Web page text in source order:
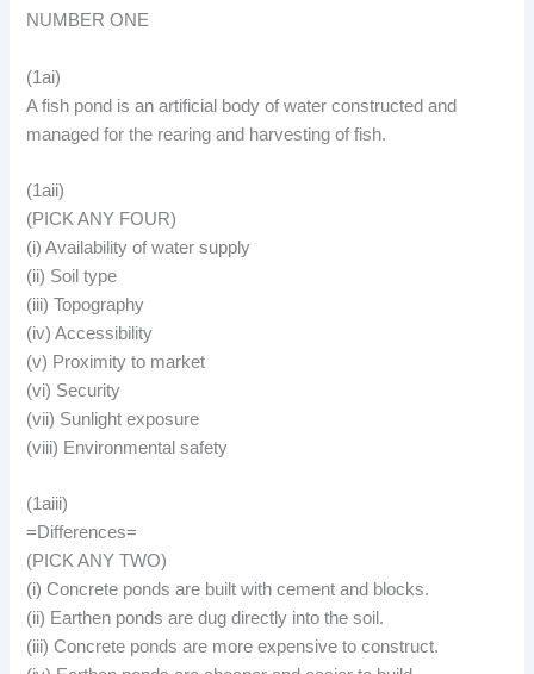
NUMBER ONE
(1ai)
A fish pond is an artificial body of water constructed and
managed for the rearing and harvesting of fish.
(1aii)
(PICK ANY FOUR)
(i) Availability of water supply
(ii) Soil type
(iii) Topography
(iv) Accessibility
(v) Proximity to market
(vi) Security
(vii) Sunlight exposure
(viii) Environmental safety
(1aiii)
=Differences=
(PICK ANY TWO)
(i) Concrete ponds are built with cement and blocks.
(ii) Earthen ponds are dug directly into the soil.
(iii) Concrete ponds are more expensive to construct.